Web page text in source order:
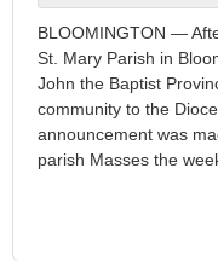
BLOOMINGTON —
St. Mary Parish in
John the Baptist
community to the
announcement was
parish Masses the